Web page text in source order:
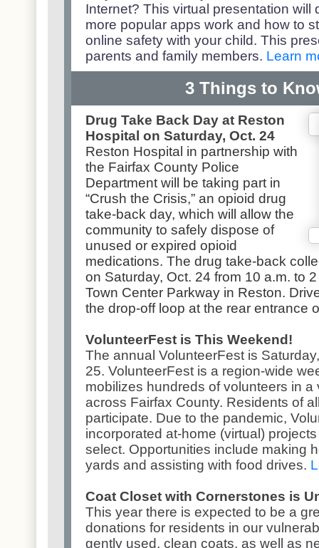
Internet? This virtual presentation will
more popular apps work and how to
online safety with your child. This
parents and family members. Learn
3 Things to
Drug Take Back Day at Reston
Hospital on Saturday, Oct. 24
Reston Hospital in partnership with
the Fairfax County Police
Department will be taking part in
“Crush the Crisis,” an opioid drug
take-back day, which will allow the
community to safely dispose of
unused or expired opioid
medications. The drug take-back
on Saturday, Oct. 24 from 10 a.m. to
Town Center Parkway in Reston.
the drop-off loop at the rear entrance
VolunteerFest is This Weekend!
The annual VolunteerFest is
25. VolunteerFest is a region-wide
mobilizes hundreds of volunteers in
across Fairfax County. Residents of
participate. Due to the pandemic,
incorporated at-home (virtual)
select. Opportunities include making
yards and assisting with food drives.
Coat Closet with Cornerstones is
This year there is expected to be a
donations for residents in our
gently used, clean coats, as well as